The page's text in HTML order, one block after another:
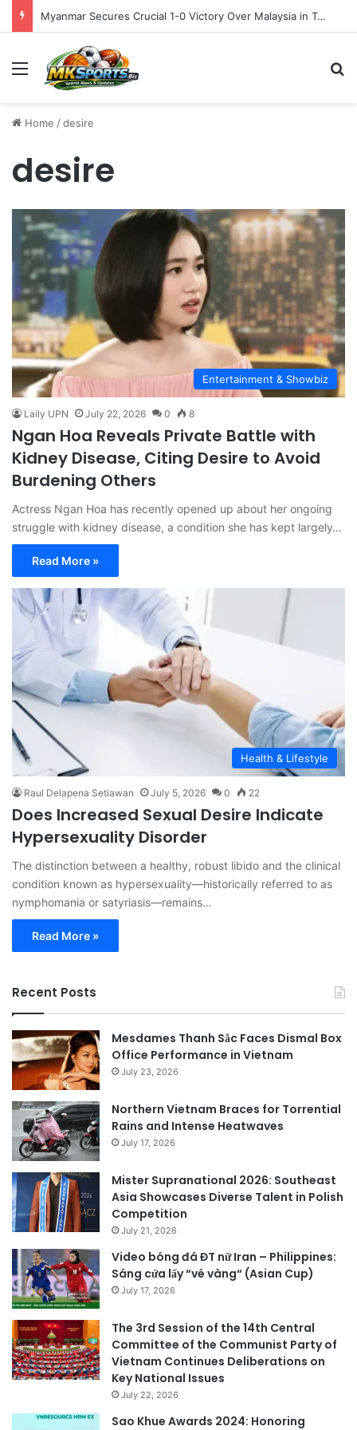
Myanmar Secures Crucial 1-0 Victory Over Malaysia in Tense ASEAN Cup 2026 Group B Opener
Menu
Home /desire
desire
Entertainment & Showbiz
Laily UPN July 22, 2026 0 8
Ngan Hoa Reveals Private Battle with
Kidney Disease, Citing Desire to Avoid
Burdening Others
Actress Ngan Hoa has recently opened up about her ongoing
struggle with kidney disease, a condition she has kept largely…
Read More »
Health & Lifestyle
Raul Delapena Setiawan July 5, 2026 0 22
Does Increased Sexual Desire Indicate
Hypersexuality Disorder
The distinction between a healthy, robust libido and the clinical
condition known as hypersexuality—historically referred to as
nymphomania or satyriasis—remains…
Read More »
Recent Posts
Mesdames Thanh Sắc Faces Dismal Box
Office Performance in Vietnam
July 23, 2026
Northern Vietnam Braces for Torrential
Rains and Intense Heatwaves
July 17, 2026
Mister Supranational 2026: Southeast
Asia Showcases Diverse Talent in Polish
Competition
July 21, 2026
Video bóng đá ĐT nữ Iran – Philippines:
Sáng cửa lấy “vé vàng“ (Asian Cup)
July 17, 2026
The 3rd Session of the 14th Central
Committee of the Communist Party of
Vietnam Continues Deliberations on
Key National Issues
July 22, 2026
Sao Khue Awards 2024: Honoring